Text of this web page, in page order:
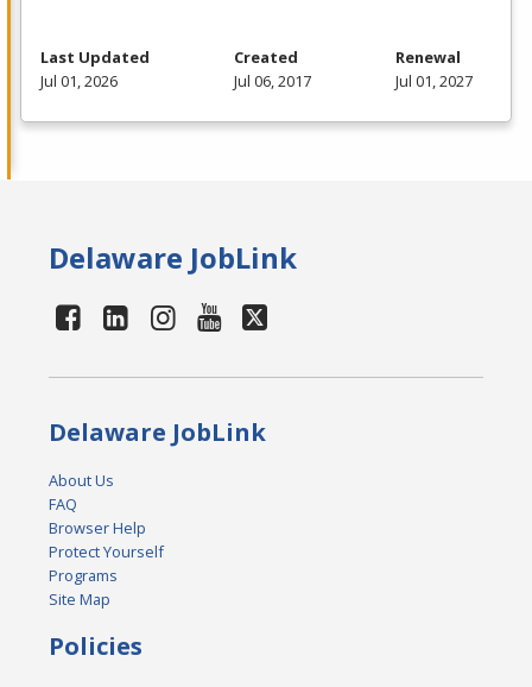
Last Updated
Jul 01, 2026
Created
Jul 06, 2017
Renewal
Jul 01, 2027
Delaware JobLink
Delaware JobLink
About Us
FAQ
Browser Help
Protect Yourself
Programs
Site Map
Policies